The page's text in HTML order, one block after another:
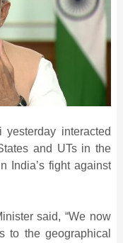
interacted
and UTs in the
India’s fight against
said, “We now
to the geographical